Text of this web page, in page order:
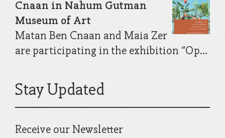
Cnaan in Nahum Gutman
Museum of Art
Matan Ben Cnaan and Maia Zer
are participating in the exhibition “Op...
Stay Updated
Receive our Newsletter